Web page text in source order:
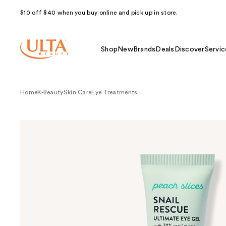
$10 off $40 when you buy online and pick up in store.
Shop NewBrands Deals Discover
HomeK-BeautySkin CareEye Treatments